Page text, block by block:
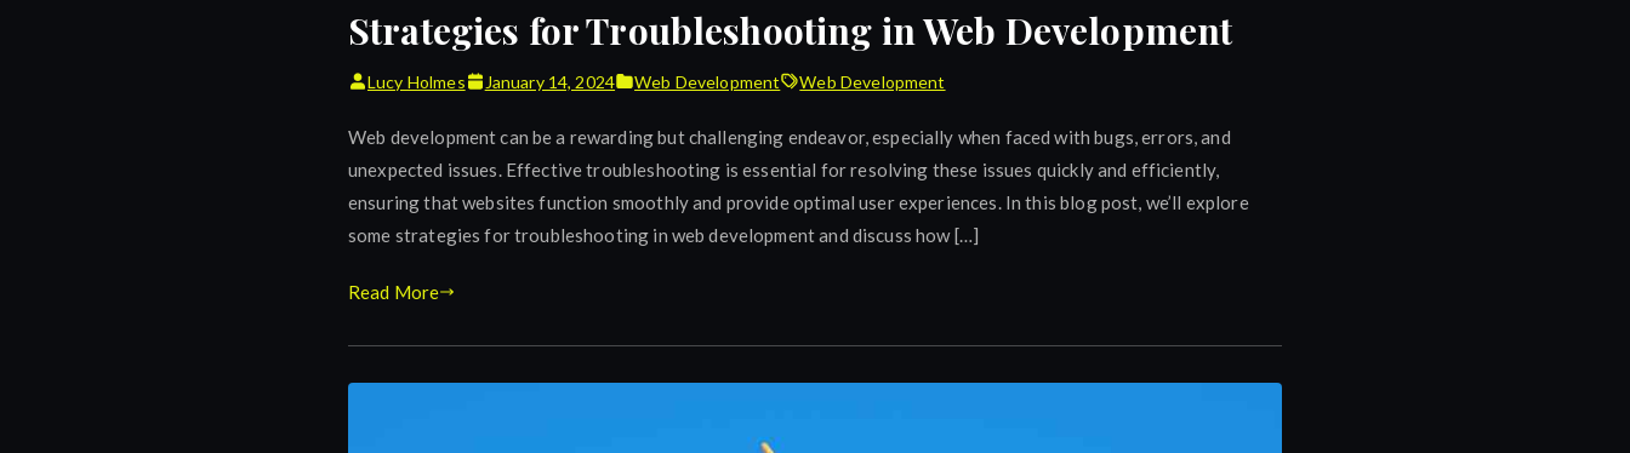
Strategies for Troubleshooting in Web Development
Lucy Holmes January 14, 2024 Web Development Web Development
Web development can be a rewarding but challenging endeavor, especially when faced with bugs, errors, and
unexpected issues. Effective troubleshooting is essential for resolving these issues quickly and efficiently,
ensuring that websites function smoothly and provide optimal user experiences. In this blog post, we’ll explore
some strategies for troubleshooting in web development and discuss how […]
Read More